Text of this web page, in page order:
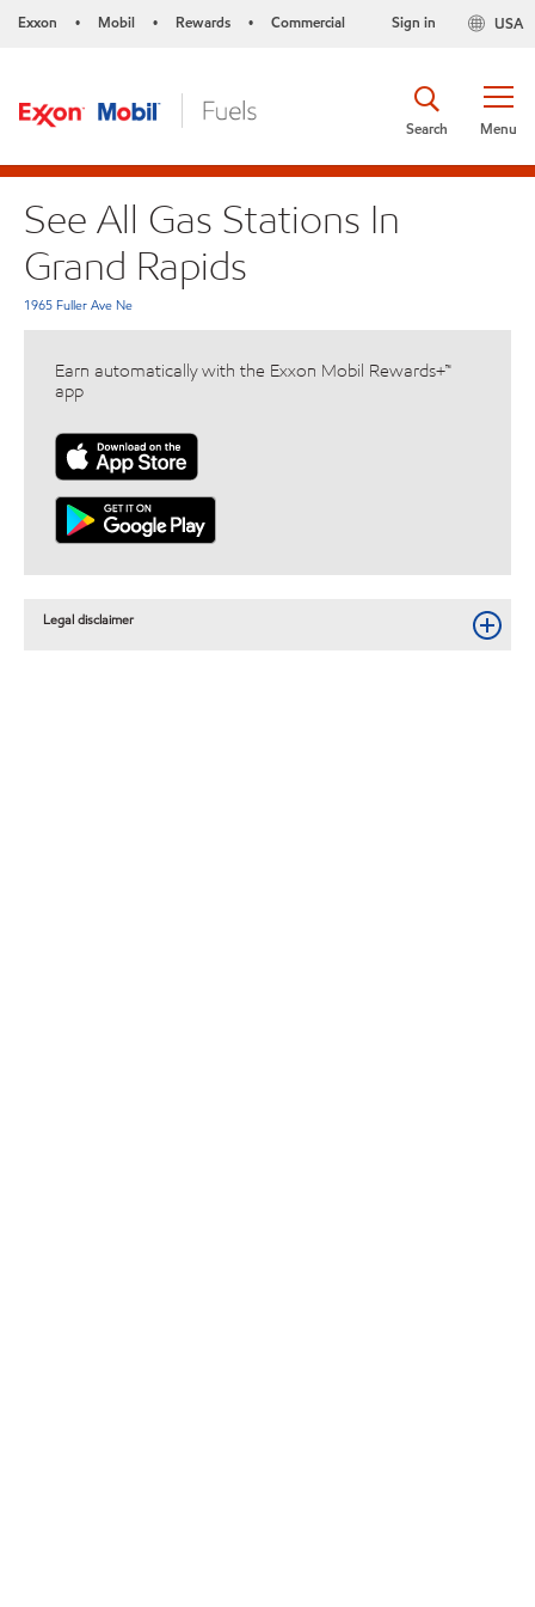
Exxon • Mobil • Rewards • Commercial USA
Sign in
Menu
Search
See All Gas Stations In
Grand Rapids
1965 Fuller Ave Ne
Earn automatically with the Exxon Mobil Rewards+™
app
Legal disclaimer